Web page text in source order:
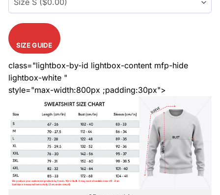
SIZE GUIDE
class="lightbox-by-id lightbox-content mfp-hide
lightbox-white "
style="max-width:800px ;padding:30px">